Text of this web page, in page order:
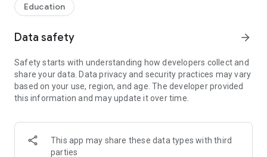
🧠 Train your brain with hundreds of interactive quizzes,
including multiple-choice questions and explanations to
strengths and areas for improvement.
🏆 Gamify your learning: earn experience, level up, and collect
badges as you complete lessons and quizzes. Take on
friendly challenges to stay motivated every day.
biology competition, or just learning out of curiosity, eBiologie
adapts to your pace and your goals.
Education
Data safety arrow_forward
Safety starts with understanding how developers collect and
share your data. Data privacy and security practices may vary
based on your use, region, and age. The developer provided
this information and may update it over time.
This app may share these data types with third
parties